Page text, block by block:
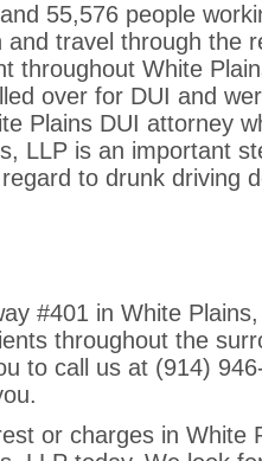
55,576 people
and travel through the
throughout White
over for DUI and
Plains DUI attorney
LLP is an important
to drunk driving
#401 in White
throughout the
to call us at (914)
or charges in White